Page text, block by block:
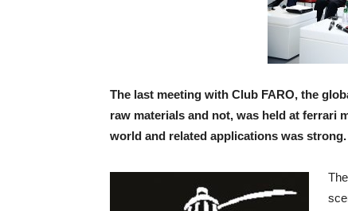
The last meeting with Club FARO, the
raw materials and not, was held at ferrari
world and related applications was